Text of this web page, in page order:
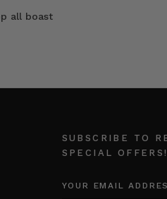
all boast
SUBSCRIBE TO
SPECIAL OFFERS!
ADDRESS